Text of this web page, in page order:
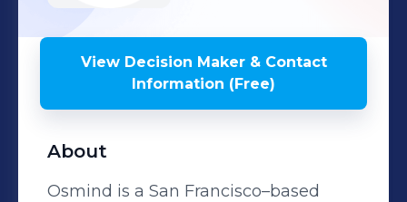
View Decision Maker & Contact
Information (Free)
About
Osmind is a San Francisco–based